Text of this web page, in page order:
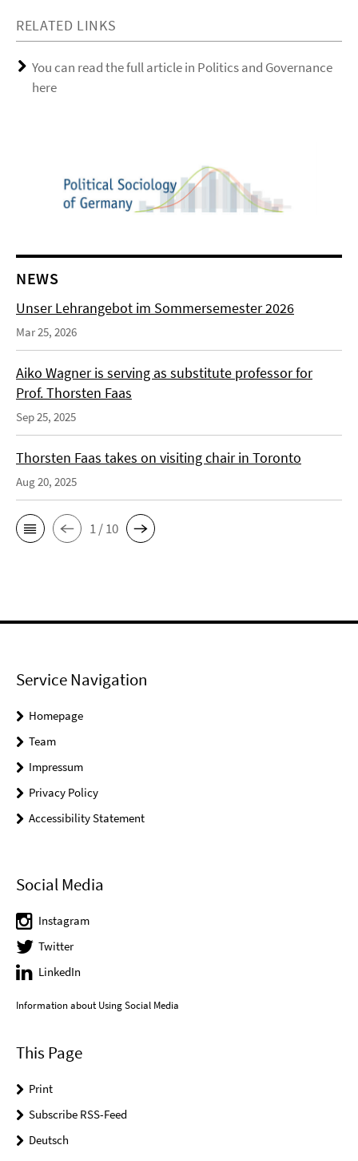
RELATED LINKS
You can read the full article in Politics and Governance
here
NEWS
Unser Lehrangebot im Sommersemester 2026
Mar 25, 2026
Aiko Wagner is serving as substitute professor for
Prof. Thorsten Faas
Sep 25, 2025
Thorsten Faas takes on visiting chair in Toronto
Aug 20, 2025
1 / 10
Service Navigation
Homepage
Team
Impressum
Privacy Policy
Accessibility Statement
Social Media
Instagram
Twitter
LinkedIn
Information about Using Social Media
This Page
Print
Subscribe RSS-Feed
Deutsch